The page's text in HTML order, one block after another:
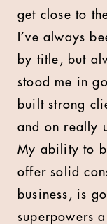
get close to
I’ve always
by title, but
stood me in
built strong
and on really
My ability to
offer solid
business, is
superpowers